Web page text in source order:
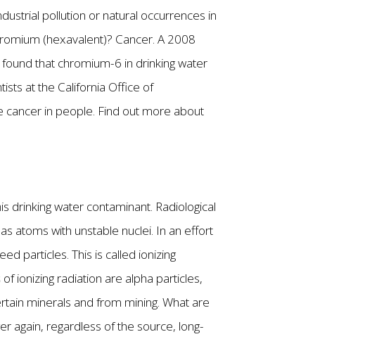
pollution or natural occurrences in
(hexavalent)? Cancer. A 2008
that chromium-6 in drinking water
at the California Office of
in people. Find out more about
drinking water contaminant. Radiological
atoms with unstable nuclei. In an effort
particles. This is called ionizing
ionizing radiation are alpha particles,
minerals and from mining. What are
again, regardless of the source, long-